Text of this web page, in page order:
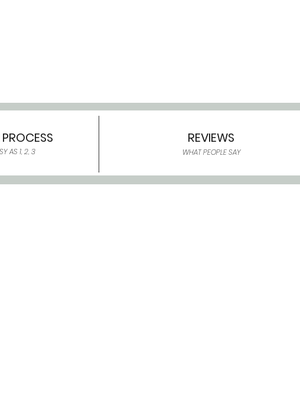
AS 1, 2, 3
REVIEWS
WHAT PEOPLE SAY